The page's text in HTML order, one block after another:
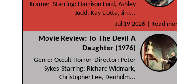
Kramer Starring: Harrison Ford, Ashley
Judd, Ray Liotta, Jim...
Jul 19 2026 |
Read more
Movie Review: To The Devil A
Daughter (1976)
Genre: Occult Horror Director: Peter
Sykes Starring: Richard Widmark,
Christopher Lee, Denholm...